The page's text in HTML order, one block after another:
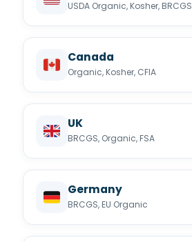
USDA Organic, Kosher, BRCGS
Canada
Organic, Kosher, CFIA
UK
BRCGS, Organic, FSA
Germany
BRCGS, EU Organic